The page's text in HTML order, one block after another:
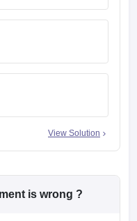
View Solution
is wrong ?